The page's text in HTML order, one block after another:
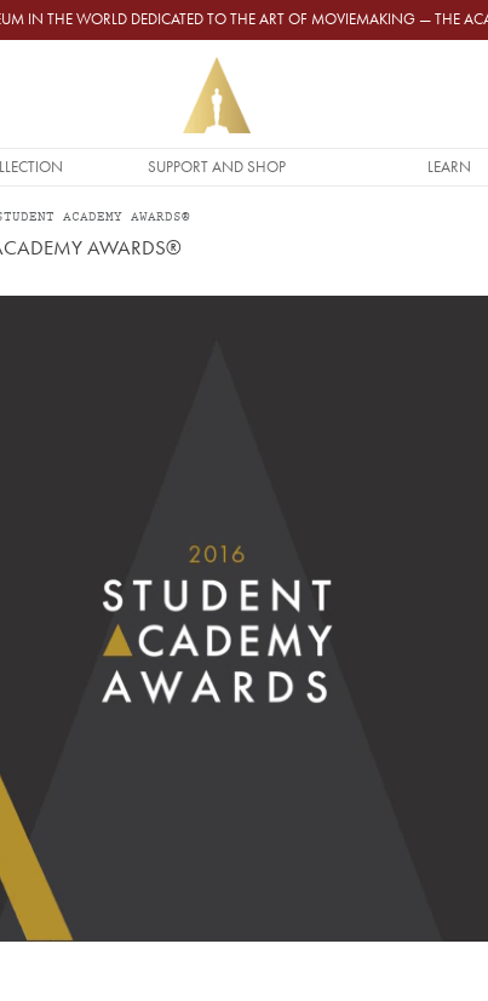
IN THE WORLD DEDICATED TO THE ART OF MOVIEMAKING — THE
SUPPORT AND SHOP LEARN
ACADEMY AWARDS®
AWARDS®